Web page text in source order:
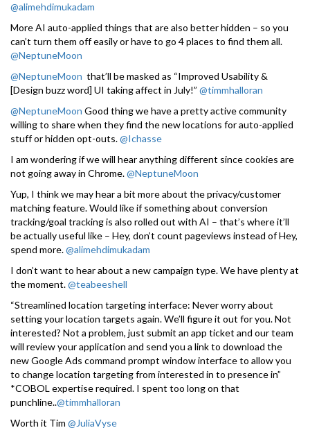
@alimehdimukadam
More AI auto-applied things that are also better hidden – so you
can’t turn them off easily or have to go 4 places to find them all.
@NeptuneMoon
@NeptuneMoon that’ll be masked as “Improved Usability &
[Design buzz word] UI taking affect in July!” @timmhalloran
@NeptuneMoon Good thing we have a pretty active community
willing to share when they find the new locations for auto-applied
stuff or hidden opt-outs.@Ichasse
I am wondering if we will hear anything different since cookies are
not going away in Chrome.@NeptuneMoon
Yup, I think we may hear a bit more about the privacy/customer
matching feature. Would like if something about conversion
tracking/goal tracking is also rolled out with AI – that’s where it’ll
be actually useful like – Hey, don’t count pageviews instead of Hey,
spend more.@alimehdimukadam
I don’t want to hear about a new campaign type. We have plenty at
the moment.@teabeeshell
“Streamlined location targeting interface: Never worry about
setting your location targets again. We’ll figure it out for you. Not
interested? Not a problem, just submit an app ticket and our team
will review your application and send you a link to download the
new Google Ads command prompt window interface to allow you
to change location targeting from interested in to presence in”
*COBOL expertise required. I spent too long on that
punchline..@timmhalloran
Worth it Tim @JuliaVyse